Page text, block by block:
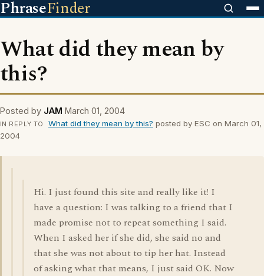
PhraseFinder
What did they mean by
this?
Posted by JAM March 01, 2004
IN REPLY TO What did they mean by this? posted by ESC on March 01,
2004
Hi. I just found this site and really like it! I
have a question: I was talking to a friend that I
made promise not to repeat something I said.
When I asked her if she did, she said no and
that she was not about to tip her hat. Instead
of asking what that means, I just said OK. Now